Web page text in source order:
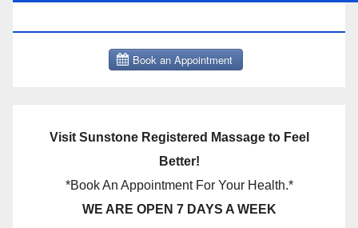
Visit Sunstone Registered Massage to Feel
Better!
*Book An Appointment For Your Health.*
WE ARE OPEN 7 DAYS A WEEK